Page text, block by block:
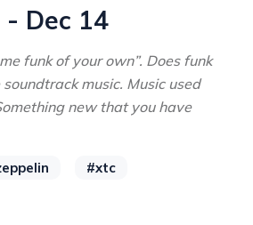
- Dec 14
funk of your own”. Does funk
music. Music used
new that you have
#xtc